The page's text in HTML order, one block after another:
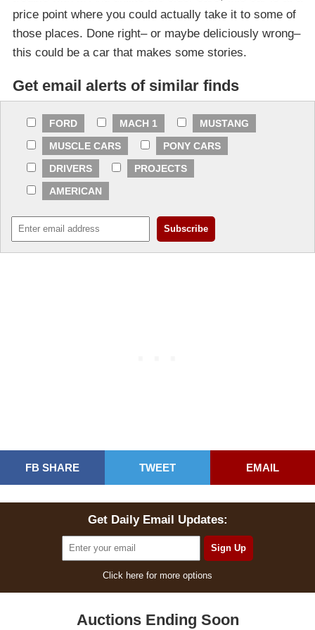
price point where you could actually take it to some of
those places. Done right– or maybe deliciously wrong–
this could be a car that makes some stories.
Get email alerts of similar finds
FORD MACH 1
MUSTANG
MUSCLE CARS
PONY CARS
DRIVERS
PROJECTS
AMERICAN
FB SHARE TWEET EMAIL
Get Daily Email Updates:
Click here for more options
Auctions Ending Soon